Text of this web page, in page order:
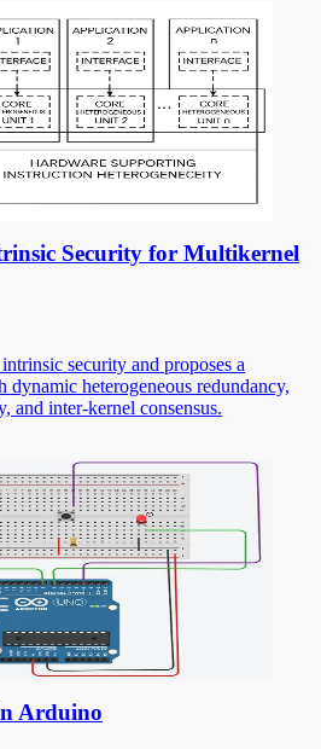
Security for Multikernel
security and proposes a
heterogeneous redundancy,
and inter-kernel consensus.
Arduino